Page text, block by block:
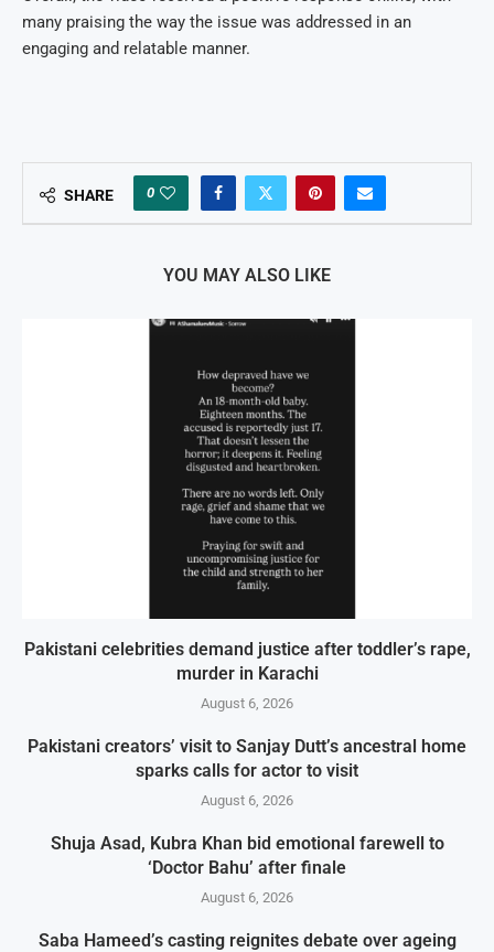
many praising the way the issue was addressed in an
engaging and relatable manner.
SHARE 0
YOU MAY ALSO LIKE
Pakistani celebrities demand justice after toddler’s rape,
murder in Karachi
August 6, 2026
Pakistani creators’ visit to Sanjay Dutt’s ancestral home
sparks calls for actor to visit
August 6, 2026
Shuja Asad, Kubra Khan bid emotional farewell to
‘Doctor Bahu’ after finale
August 6, 2026
Saba Hameed’s casting reignites debate over ageing